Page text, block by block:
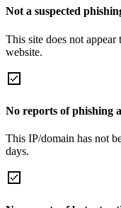
Not a suspected
This site does not
website.
No reports of phishing
This IP/domain has not
days.